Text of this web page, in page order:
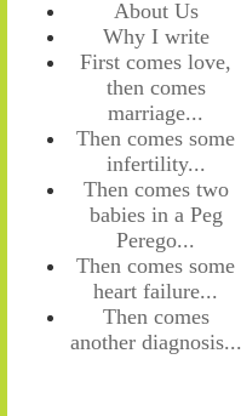
About Us
Why I write
First comes love,
then comes
marriage...
Then comes some
infertility...
Then comes two
babies in a Peg
Perego...
Then comes some
heart failure...
Then comes
another diagnosis...